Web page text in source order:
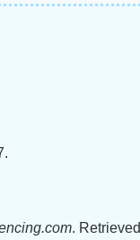
. Retrieved